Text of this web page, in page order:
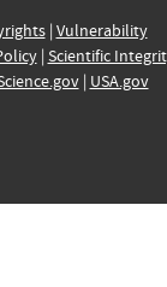
| Vulnerability
| Scientific
| USA.gov